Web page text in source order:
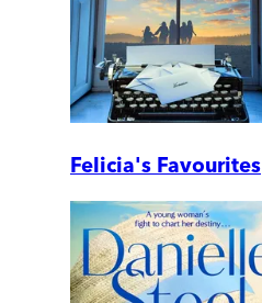
Felicia's Favourites